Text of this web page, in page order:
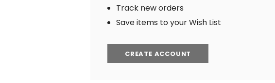
Track new orders
Save items to your Wish List
CREATE ACCOUNT